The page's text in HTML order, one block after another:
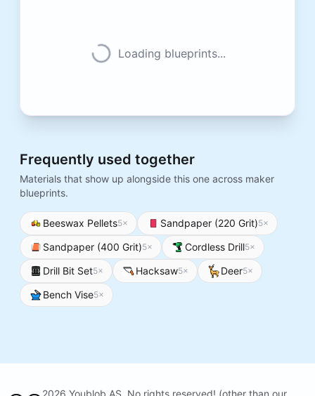
Loading blueprints...
Frequently used together
Materials that show up alongside this one across maker
blueprints.
Beeswax Pellets5× Sandpaper (220 Grit)5×
Sandpaper (400 Grit)5× Cordless Drill5×
Drill Bit Set5× Hacksaw5× Deer5×
Bench Vise5×
2026 Youblob AS. No rights reserved! (other than our